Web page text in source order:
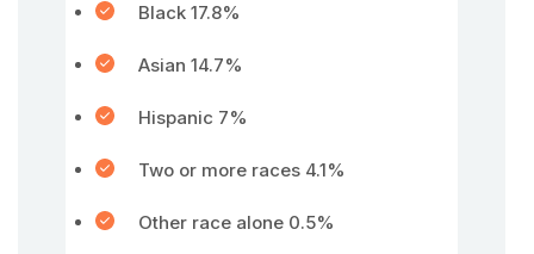
Black 17.8%
Asian 14.7%
Hispanic 7%
Two or more races 4.1%
Other race alone 0.5%